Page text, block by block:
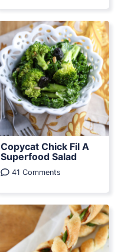
Copycat Chick Fil A
Superfood Salad
41 Comments